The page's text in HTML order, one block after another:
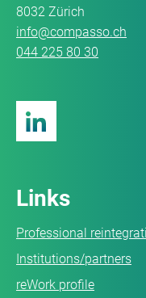
8032 Zürich
info@compasso.ch
044 225 80 30
Links
Professional
Institutions/partners
reWork profile